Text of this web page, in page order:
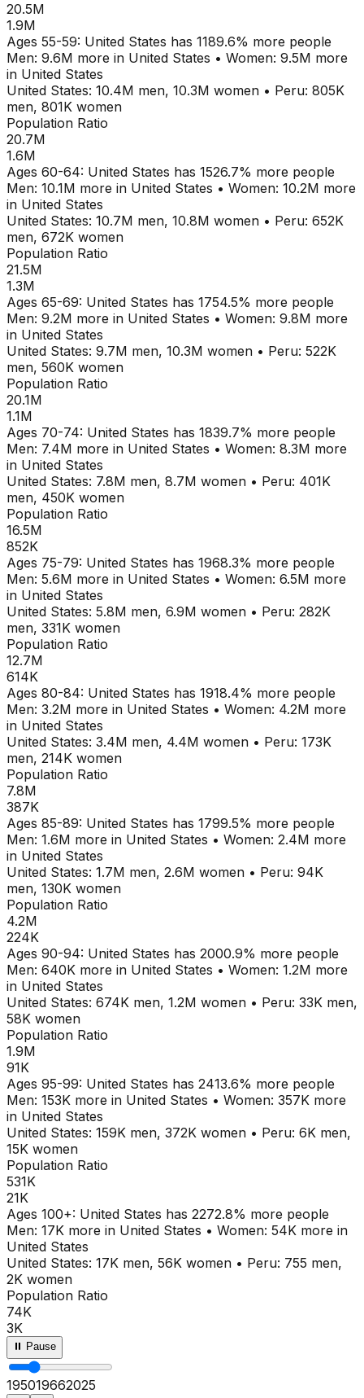
20.5M
1.9M
Ages 55-59: United States has 1189.6% more people
Men: 9.6M more in United States • Women: 9.5M more
in United States
United States: 10.4M men, 10.3M women • Peru: 805K
men, 801K women
Population Ratio
20.7M
1.6M
Ages 60-64: United States has 1526.7% more people
Men: 10.1M more in United States • Women: 10.2M more
in United States
United States: 10.7M men, 10.8M women • Peru: 652K
men, 672K women
Population Ratio
21.5M
1.3M
Ages 65-69: United States has 1754.5% more people
Men: 9.2M more in United States • Women: 9.8M more
in United States
United States: 9.7M men, 10.3M women • Peru: 522K
men, 560K women
Population Ratio
20.1M
1.1M
Ages 70-74: United States has 1839.7% more people
Men: 7.4M more in United States • Women: 8.3M more
in United States
United States: 7.8M men, 8.7M women • Peru: 401K
men, 450K women
Population Ratio
16.5M
852K
Ages 75-79: United States has 1968.3% more people
Men: 5.6M more in United States • Women: 6.5M more
in United States
United States: 5.8M men, 6.9M women • Peru: 282K
men, 331K women
Population Ratio
12.7M
614K
Ages 80-84: United States has 1918.4% more people
Men: 3.2M more in United States • Women: 4.2M more
in United States
United States: 3.4M men, 4.4M women • Peru: 173K
men, 214K women
Population Ratio
7.8M
387K
Ages 85-89: United States has 1799.5% more people
Men: 1.6M more in United States • Women: 2.4M more
in United States
United States: 1.7M men, 2.6M women • Peru: 94K
men, 130K women
Population Ratio
4.2M
224K
Ages 90-94: United States has 2000.9% more people
Men: 640K more in United States • Women: 1.2M more
in United States
United States: 674K men, 1.2M women • Peru: 33K men,
58K women
Population Ratio
1.9M
91K
Ages 95-99: United States has 2413.6% more people
Men: 153K more in United States • Women: 357K more
in United States
United States: 159K men, 372K women • Peru: 6K men,
15K women
Population Ratio
531K
21K
Ages 100+: United States has 2272.8% more people
Men: 17K more in United States • Women: 54K more in
United States
United States: 17K men, 56K women • Peru: 755 men,
2K women
Population Ratio
74K
3K
⏸ Pause
195019712025